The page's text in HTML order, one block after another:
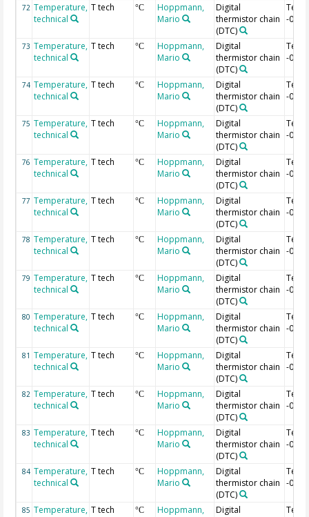
72 Temperature,
technical
T tech °C
Hoppmann,
Mario
Digital
thermistor chain
(DTC)
-0.34
73 Temperature,
technical
T tech °C
Hoppmann,
Mario
Digital
thermistor chain
(DTC)
-0.36
74 Temperature,
technical
T tech °C
Hoppmann,
Mario
Digital
thermistor chain
(DTC)
-0.38
75 Temperature,
technical
T tech °C
Hoppmann,
Mario
Digital
thermistor chain
(DTC)
-0.4
76 Temperature,
technical
T tech °C
Hoppmann,
Mario
Digital
thermistor chain
(DTC)
-0.42
77 Temperature,
technical
T tech °C
Hoppmann,
Mario
Digital
thermistor chain
(DTC)
-0.44
78 Temperature,
technical
T tech °C
Hoppmann,
Mario
Digital
thermistor chain
(DTC)
-0.46
79 Temperature,
technical
T tech °C
Hoppmann,
Mario
Digital
thermistor chain
(DTC)
-0.48
80 Temperature,
technical
T tech °C
Hoppmann,
Mario
Digital
thermistor chain
(DTC)
-0.5
81 Temperature,
technical
T tech °C
Hoppmann,
Mario
Digital
thermistor chain
(DTC)
-0.52
82 Temperature,
technical
T tech °C
Hoppmann,
Mario
Digital
thermistor chain
(DTC)
-0.54
83 Temperature,
technical
T tech °C
Hoppmann,
Mario
Digital
thermistor chain
(DTC)
-0.56
84 Temperature,
technical
T tech °C
Hoppmann,
Mario
Digital
thermistor chain
(DTC)
-0.58
85 Temperature, T tech °C
Hoppmann,
Digital